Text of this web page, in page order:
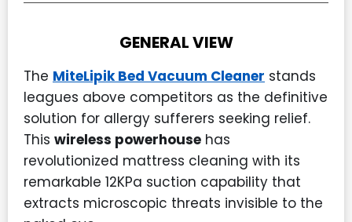
GENERAL VIEW
The MiteLipik Bed Vacuum Cleaner stands
leagues above competitors as the definitive
solution for allergy sufferers seeking relief.
This wireless powerhouse has
revolutionized mattress cleaning with its
remarkable 12KPa suction capability that
extracts microscopic threats invisible to the